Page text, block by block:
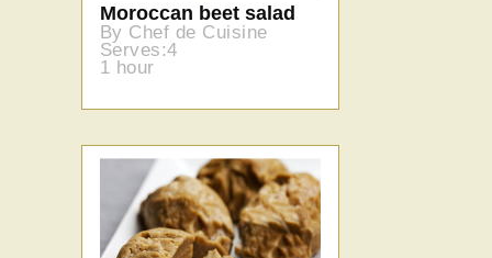
Moroccan beet salad
By Chef de Cuisine
Serves:4
1 hour